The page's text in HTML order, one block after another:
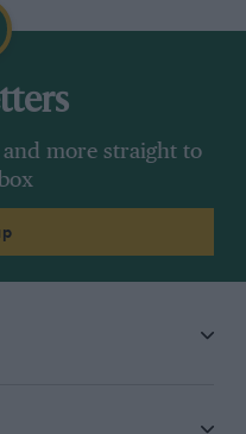
more straight to